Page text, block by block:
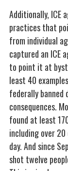
Additionally, ICE
practices that
from individual
captured an ICE
to point it at
least 40
federally
consequences.
found at least
including over
day. And since
shot twelve